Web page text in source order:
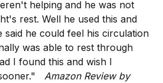
helping and he was not
rest. Well he used this and
said he could feel his circulation
was able to rest through
I found this and wish I
sooner."Amazon Review by